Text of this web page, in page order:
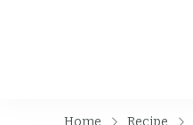
Home Recipe